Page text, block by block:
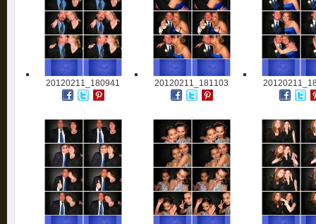
20120211_180941 20120211_181103